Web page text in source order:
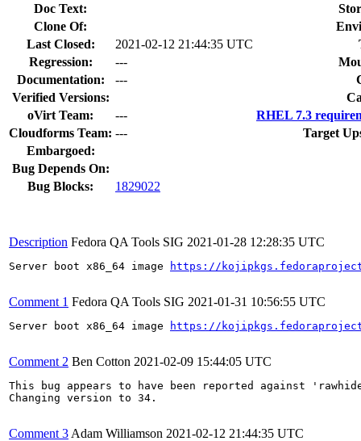
Doc Text:
Clone Of:
Last Closed:
2021-02-12 21:44:35 UTC
Regression:
---
Documentation:
---
Verified Versions:
oVirt Team:
---
RHEL 7.3
Cloudforms Team: ---
Target
Embargoed:
Bug Depends On:
Bug Blocks:
1829022
Description Fedora QA Tools SIG 2021-01-28 12:28:35 UTC
Server boot x86_64 image https://
Comment 1 Fedora QA Tools SIG 2021-01-31 10:56:55 UTC
Server boot x86_64 image https://
Comment 2 Ben Cotton 2021-02-09 15:44:05 UTC
This bug appears to have been reported against
Changing version to 34.
Comment 3 Adam Williamson 2021-02-12 21:44:35 UTC